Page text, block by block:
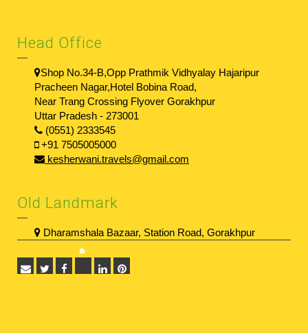
Head Office
Shop No.34-B,Opp Prathmik Vidhyalay Hajaripur
Pracheen Nagar,Hotel Bobina Road,
Near Trang Crossing Flyover Gorakhpur
Uttar Pradesh - 273001
(0551) 2333545
+91 7505005000
kesherwani.travels@gmail.com
Old Landmark
Dharamshala Bazaar, Station Road, Gorakhpur